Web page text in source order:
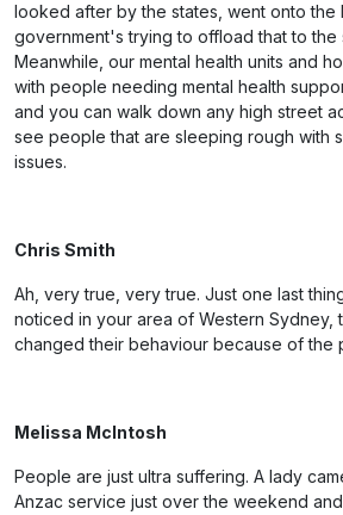
looked after by the states, went onto the
government's trying to offload that to the
Meanwhile, our mental health units and
with people needing mental health
and you can walk down any high street
see people that are sleeping rough with
issues.
Chris Smith
Ah, very true, very true. Just one last
noticed in your area of Western Sydney,
changed their behaviour because of the
Melissa McIntosh
People are just ultra suffering. A lady
Anzac service just over the weekend